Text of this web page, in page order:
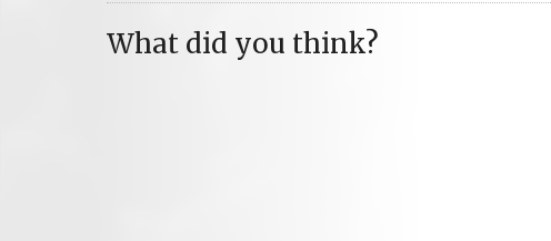
What did you think?